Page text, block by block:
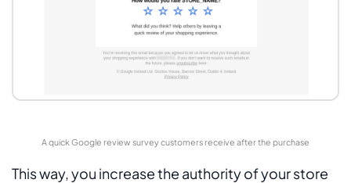
A quick Google review survey customers receive after the purchase
This way, you increase the authority of your store